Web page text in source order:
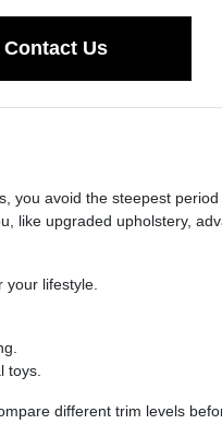
Contact Us
you avoid the steepest
like upgraded upholstery,
lifestyle.
toys.
different trim levels